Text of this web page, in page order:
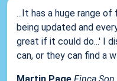
...It has a huge range
being updated and
great if it could do...' I
can, or they can find a